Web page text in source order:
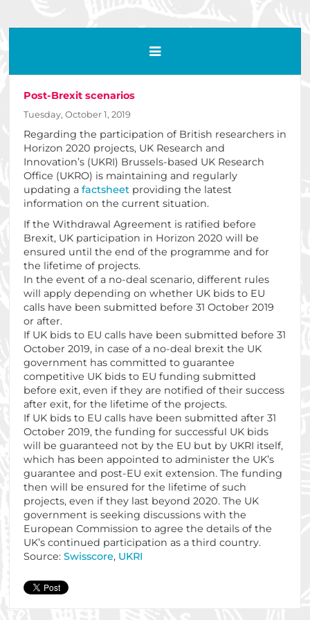
Post-Brexit scenarios
Tuesday, October 1, 2019
Regarding the participation of British researchers in
Horizon 2020 projects, UK Research and
Innovation’s (UKRI) Brussels-based UK Research
Office (UKRO) is maintaining and regularly
updating a factsheetproviding the latest
information on the current situation.
If the Withdrawal Agreement is ratified before
Brexit, UK participation in Horizon 2020 will be
ensured until the end of the programme and for
the lifetime of projects.
In the event of a no-deal scenario, different rules
will apply depending on whether UK bids to EU
calls have been submitted before 31 October 2019
or after.
If UK bids to EU calls have been submitted before 31
October 2019, in case of a no-deal brexit the UK
government has committed to guarantee
competitive UK bids to EU funding submitted
before exit, even if they are notified of their success
after exit, for the lifetime of the projects.
If UK bids to EU calls have been submitted after 31
October 2019, the funding for successful UK bids
will be guaranteed not by the EU but by UKRI itself,
which has been appointed to administer the UK’s
guarantee and post-EU exit extension. The funding
then will be ensured for the lifetime of such
projects, even if they last beyond 2020. The UK
government is seeking discussions with the
European Commission to agree the details of the
UK’s continued participation as a third country.
Source: Swisscore, UKRI